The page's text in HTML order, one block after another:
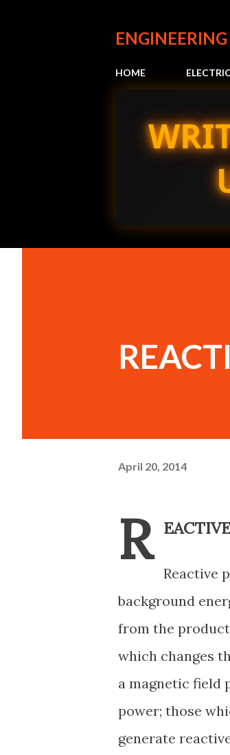
HOME
April 20, 2014
R
Reactive
background
from the
which changes
a magnetic field
power; those
generate